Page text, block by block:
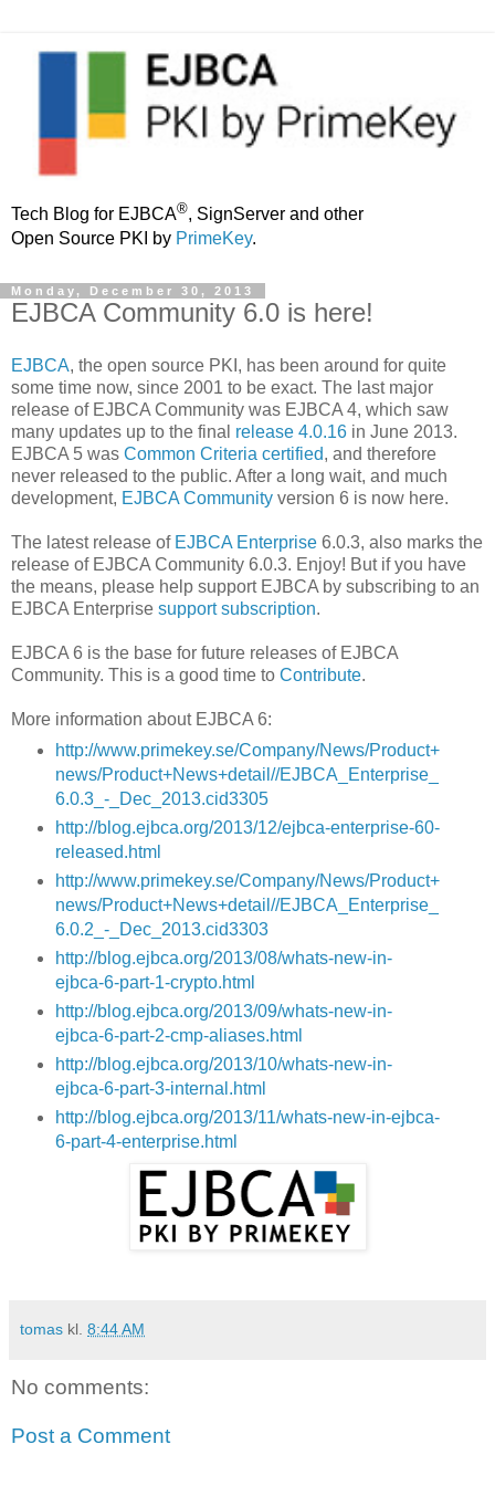
Tech Blog for EJBCA®, SignServer and other
Open Source PKI by PrimeKey.
Monday, December 30, 2013
EJBCA Community 6.0 is here!
EJBCA, the open source PKI, has been around for quite
some time now, since 2001 to be exact. The last major
release of EJBCA Community was EJBCA 4, which saw
many updates up to the final release 4.0.16 in June 2013.
EJBCA 5 was Common Criteria certified, and therefore
never released to the public. After a long wait, and much
development, EJBCA Community version 6 is now here.
The latest release of EJBCA Enterprise 6.0.3, also marks the
release of EJBCA Community 6.0.3. Enjoy! But if you have
the means, please help support EJBCA by subscribing to an
EJBCA Enterprise support subscription.
EJBCA 6 is the base for future releases of EJBCA
Community. This is a good time to Contribute.
More information about EJBCA 6:
http://www.primekey.se/Company/News/Product+
news/Product+News+detail//EJBCA_Enterprise_
6.0.3_-_Dec_2013.cid3305
http://blog.ejbca.org/2013/12/ejbca-enterprise-60-
released.html
http://www.primekey.se/Company/News/Product+
news/Product+News+detail//EJBCA_Enterprise_
6.0.2_-_Dec_2013.cid3303
http://blog.ejbca.org/2013/08/whats-new-in-
ejbca-6-part-1-crypto.html
http://blog.ejbca.org/2013/09/whats-new-in-
ejbca-6-part-2-cmp-aliases.html
http://blog.ejbca.org/2013/10/whats-new-in-
ejbca-6-part-3-internal.html
http://blog.ejbca.org/2013/11/whats-new-in-ejbca-
6-part-4-enterprise.html
tomas kl. 8:44 AM
No comments:
Post a Comment